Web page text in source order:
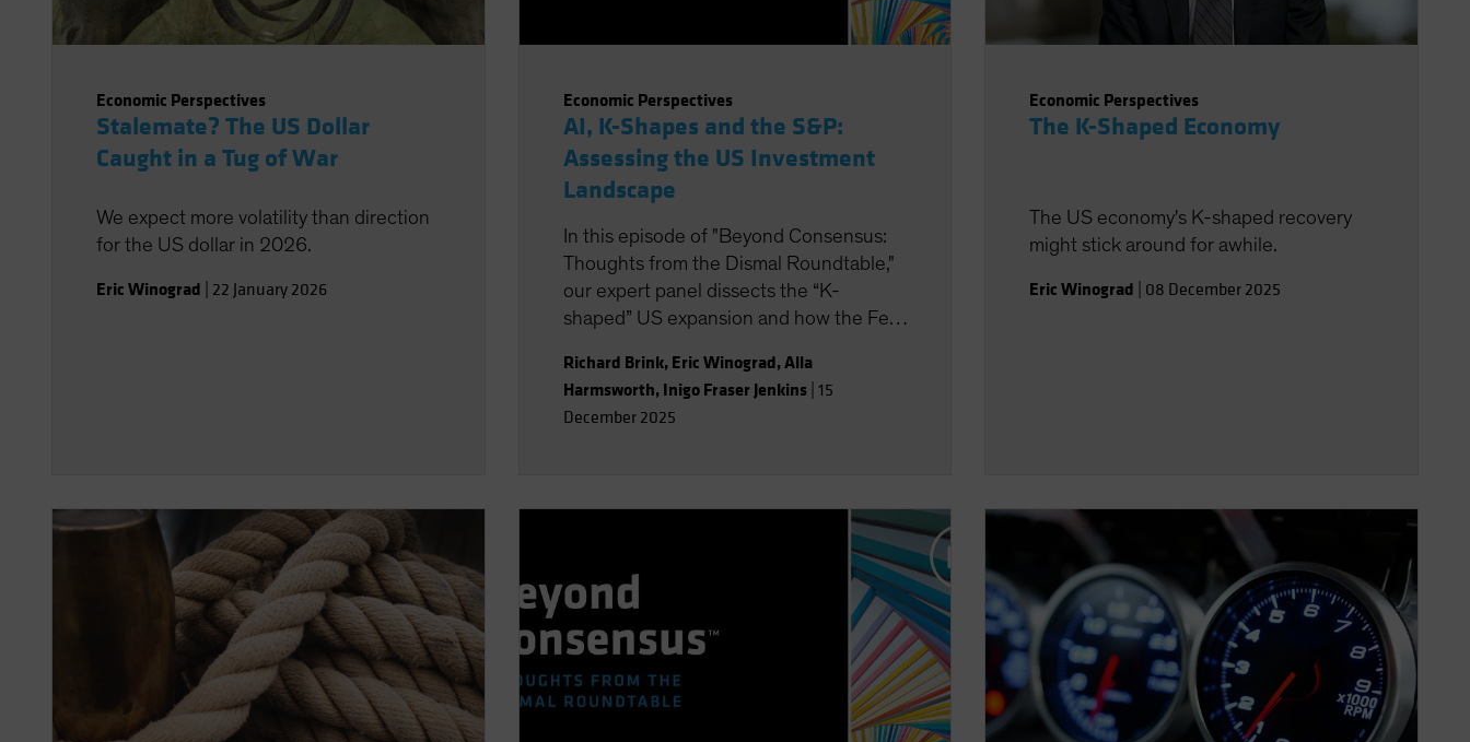
Economic Perspectives
Stalemate? The US Dollar
Caught in a Tug of War
We expect more volatility than direction
for the US dollar in 2026.
Eric Winograd 22 January 2026
Economic Perspectives
AI, K-Shapes and the S&P:
Assessing the US Investment
Landscape
In this episode of "Beyond Consensus:
Thoughts from the Dismal Roundtable,"
our expert panel dissects the “K-
shaped” US expansion and how the Fed
focus, too, with its potential to boost
productivity and transform the nature of
work. Will the massive wave of AI capital
what all this means for portfolio
Richard Brink, Eric Winograd,Alla
Harmsworth, Inigo Fraser Jenkins| 15
December 2025
Economic Perspectives
The K-Shaped Economy
The US economy's K-shaped recovery
might stick around for awhile.
Eric Winograd 08 December 2025